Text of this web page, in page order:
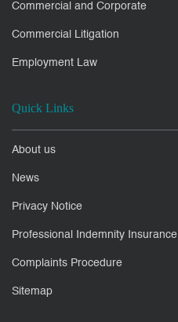
Commercial and Corporate
Commercial Litigation
Employment Law
Quick Links
About us
News
Privacy Notice
Professional Indemnity Insurance
Complaints Procedure
Sitemap